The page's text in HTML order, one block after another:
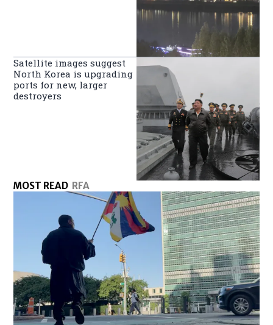
Satellite images suggest
North Korea is upgrading
ports for new, larger
destroyers
MOST READ RFA